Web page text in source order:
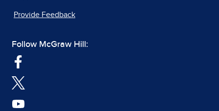
Provide Feedback
Follow McGraw Hill: